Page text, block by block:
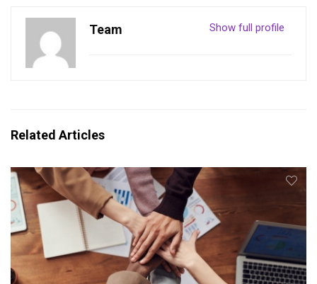
Show full profile
Team
Related Articles